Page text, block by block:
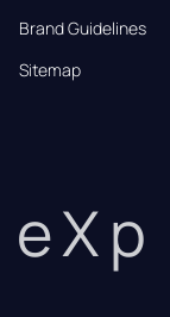
Brand Guidelines
Sitemap